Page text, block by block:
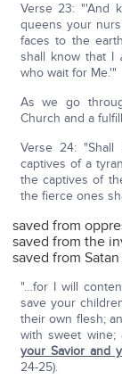
Verse 23: "'And
queens your
faces to the
shall know that I
who wait for Me.'"
As we go
Church and a
Verse 24:
captives of a
the captives of
the fierce ones
saved from
saved from the
saved from
"…for I will
save your
their own flesh;
with sweet wine;
your Savior and
24-25).